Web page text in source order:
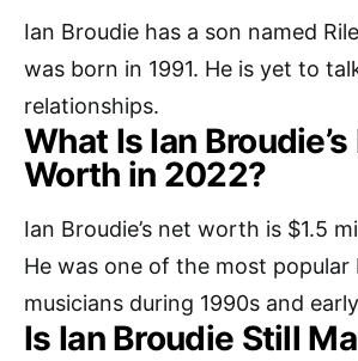
Ian Broudie has a son named
was born in 1991. He is yet to
relationships.
What Is Ian
Worth in 2022?
Ian Broudie’s net worth is $1.5
He was one of the most popular
musicians during 1990s and
Is Ian Broudie Still